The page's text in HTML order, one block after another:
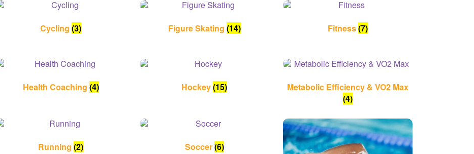
Cycling(3) Figure Skating (14) Fitness(7)
Health Coaching (4) Hockey(15)
Metabolic Efficiency & VO2 Max
(4)
Running(2) Soccer(6)